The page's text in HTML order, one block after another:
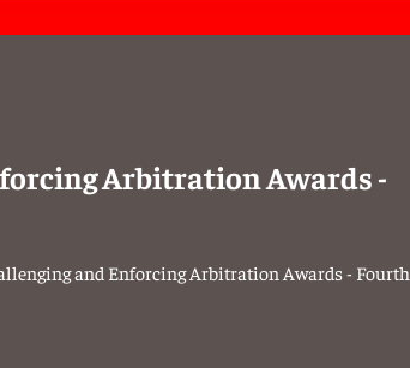
Arbitration Awards -
and Enforcing Arbitration Awards - Fourth